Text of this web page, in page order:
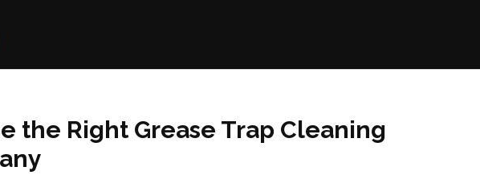
the Right Grease Trap Cleaning